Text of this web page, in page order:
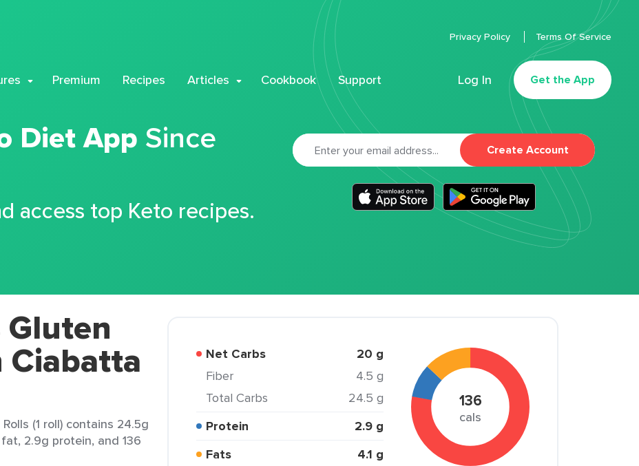
Premium Recipes Articles Cookbook Support Log In Get the App
Privacy Policy Terms Of Service
Diet App Since
access top Keto recipes.
Create Account
Ciabatta
(1 roll) contains 24.5g
2.9g protein, and 136
Net Carbs 20 g
Fiber
4.5 g
Total Carbs
24.5 g
Protein
2.9 g
Fats
4.1 g
136
cals